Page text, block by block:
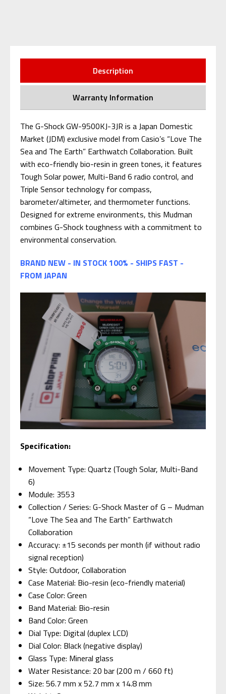
Description
Warranty Information
The G-Shock GW-9500KJ-3JR is a Japan Domestic
Market (JDM) exclusive model from Casio’s “Love The
Sea and The Earth” Earthwatch Collaboration. Built
with eco-friendly bio-resin in green tones, it features
Tough Solar power, Multi-Band 6 radio control, and
Triple Sensor technology for compass,
barometer/altimeter, and thermometer functions.
Designed for extreme environments, this Mudman
combines G-Shock toughness with a commitment to
environmental conservation.
BRAND NEW - IN STOCK 100% - SHIPS FAST -
FROM JAPAN
Specification:
Movement Type: Quartz (Tough Solar, Multi-Band
6)
Module: 3553
Collection / Series: G-Shock Master of G – Mudman
“Love The Sea and The Earth” Earthwatch
Collaboration
Accuracy: ±15 seconds per month (if without radio
signal reception)
Style: Outdoor, Collaboration
Case Material: Bio-resin (eco-friendly material)
Case Color: Green
Band Material: Bio-resin
Band Color: Green
Dial Type: Digital (duplex LCD)
Dial Color: Black (negative display)
Glass Type: Mineral glass
Water Resistance: 20 bar (200 m / 660 ft)
Size: 56.7 mm x 52.7 mm x 14.8 mm